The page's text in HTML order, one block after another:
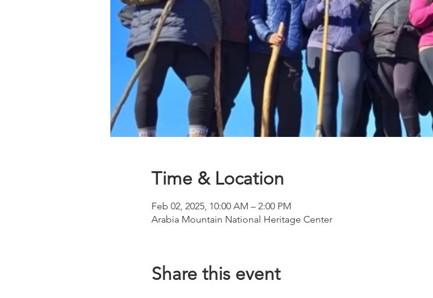
Time & Location
Feb 02, 2025, 10:00 AM – 2:00 PM
Arabia Mountain National Heritage Center
Share this event